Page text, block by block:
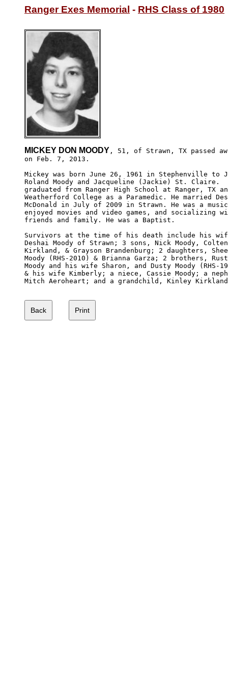
Ranger Exes Memorial - RHS Class of 1980
MICKEY DON MOODY , 51, of Strawn, TX passed
on Feb. 7, 2013.
Mickey was born June 26, 1961 in Stephenville to
Roland Moody and Jacqueline (Jackie) St. Claire.
graduated from Ranger High School at Ranger, TX
Weatherford College as a Paramedic. He married
McDonald in July of 2009 in Strawn. He was a
enjoyed movies and video games, and socializing
friends and family. He was a Baptist.
Survivors at the time of his death include his
Deshai Moody of Strawn; 3 sons, Nick Moody,
Kirkland, & Grayson Brandenburg; 2 daughters,
Moody (RHS-2010) & Brianna Garza; 2 brothers,
Moody and his wife Sharon, and Dusty Moody (RHS-
& his wife Kimberly; a niece, Cassie Moody; a
Mitch Aeroheart; and a grandchild, Kinley